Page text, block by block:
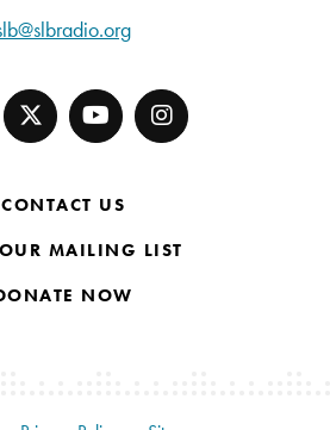
CONTACT US
MAILING LIST
NOW